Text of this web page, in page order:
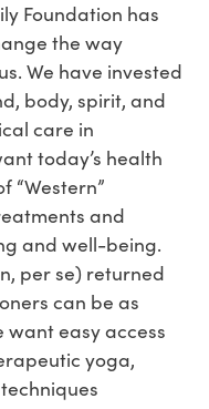
Foundation has
the way
We have invested
body, spirit, and
care in
today’s health
“Western”
and
and well-being.
per se) returned
can be as
easy access
yoga,